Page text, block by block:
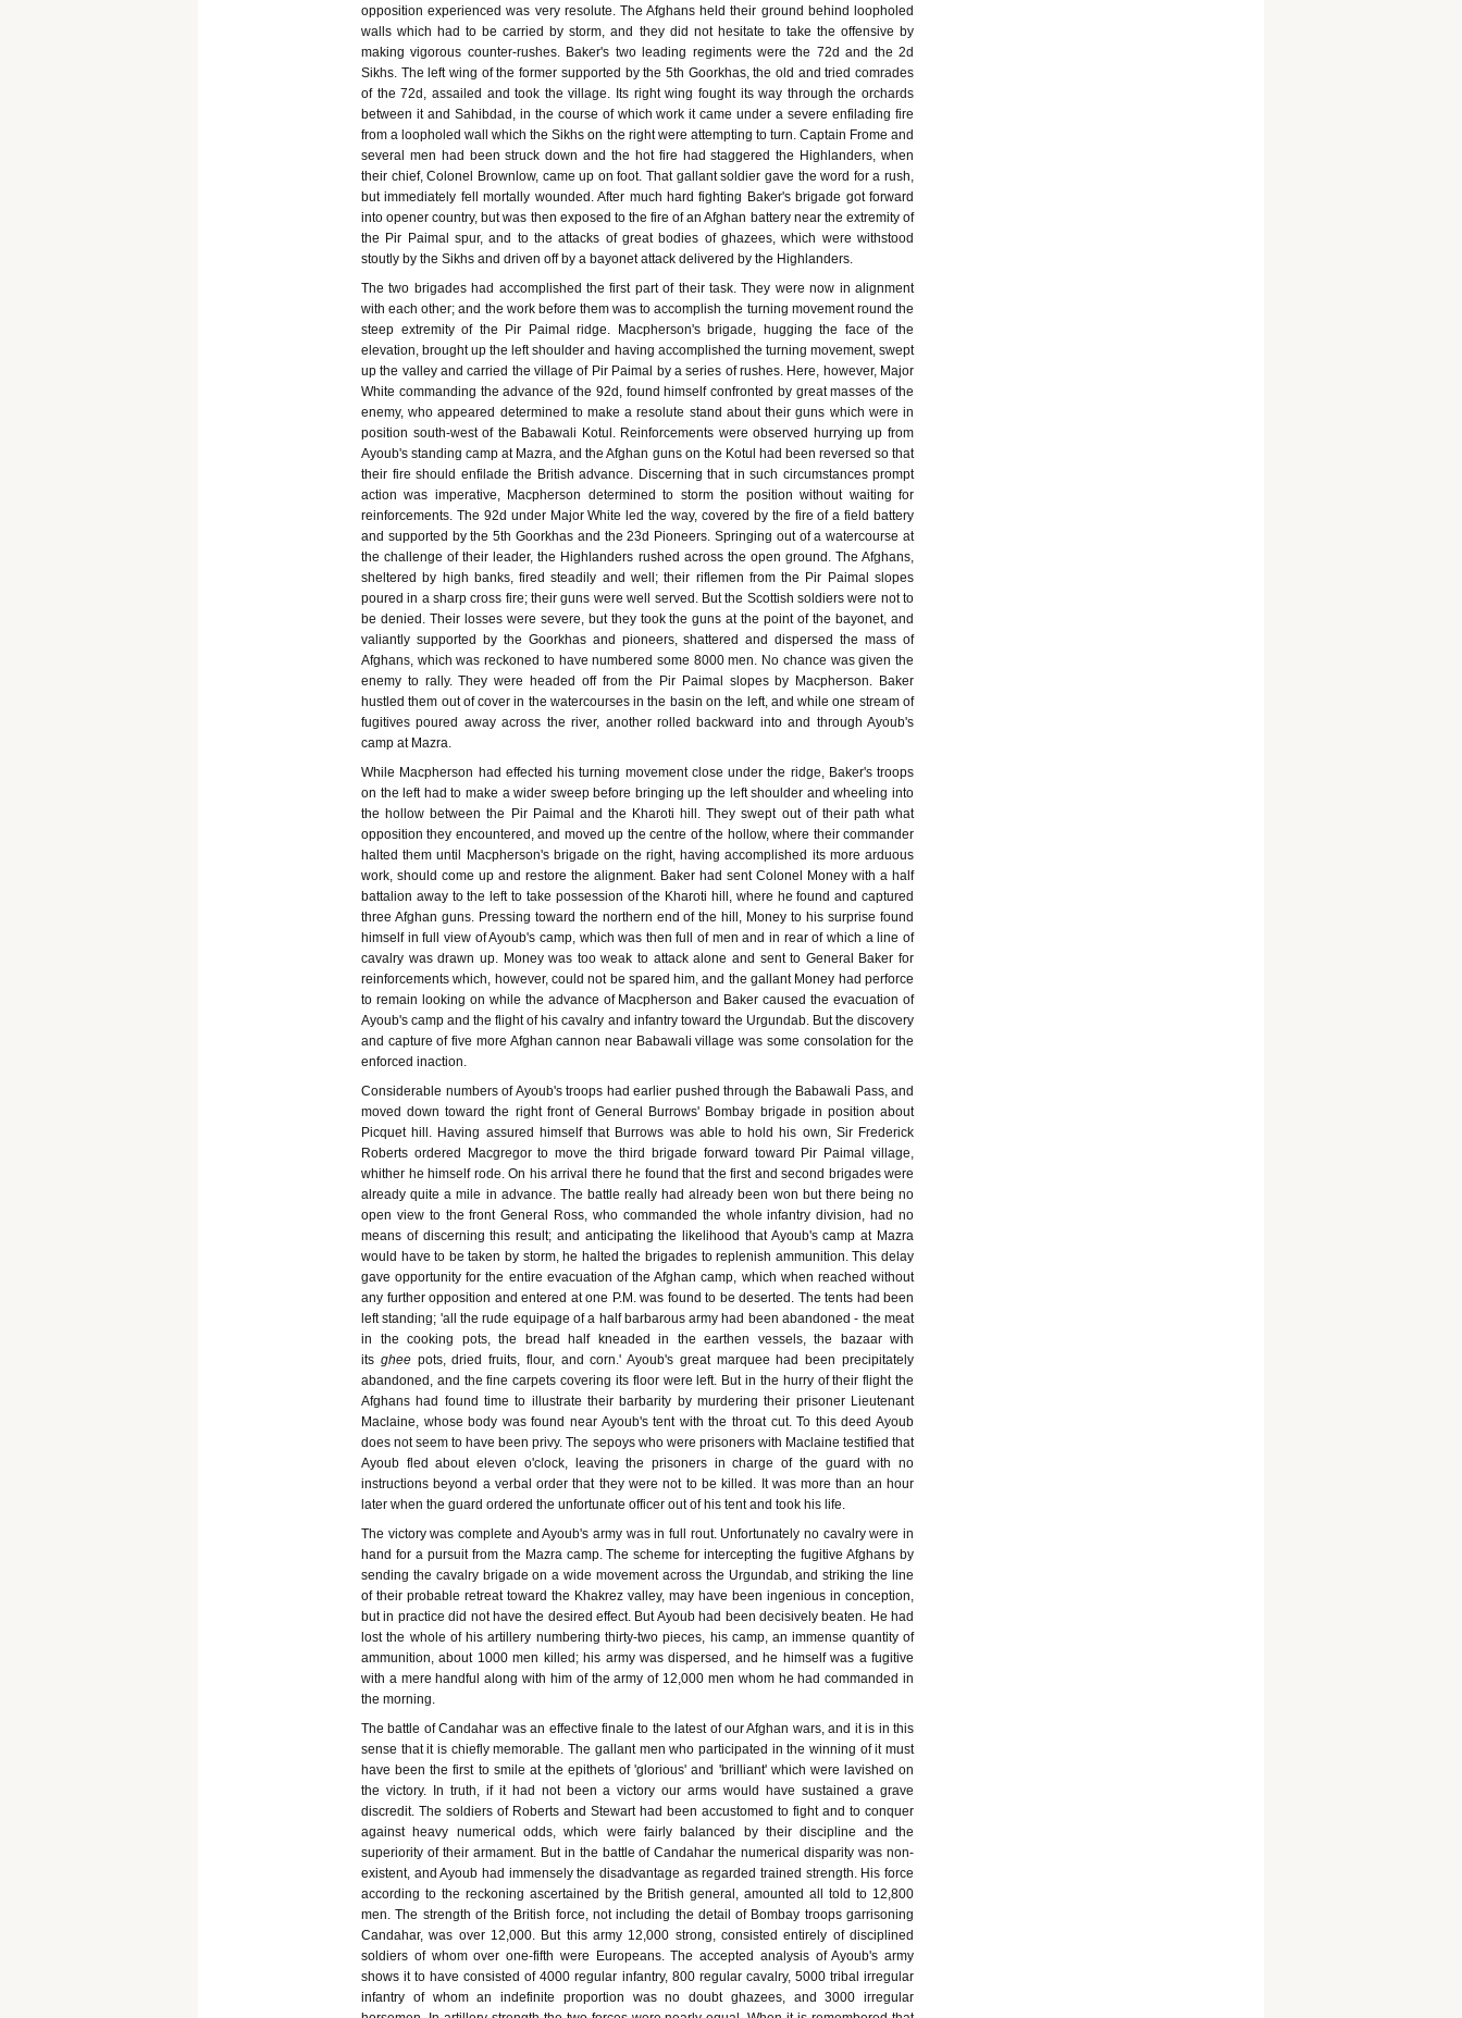
opposition experienced was very resolute. The Afghans held their ground behind loopholed
walls which had to be carried by storm, and they did not hesitate to take the offensive by
making vigorous counter-rushes. Baker's two leading regiments were the 72d and the 2d
Sikhs. The left wing of the former supported by the 5th Goorkhas, the old and tried comrades
of the 72d, assailed and took the village. Its right wing fought its way through the orchards
between it and Sahibdad, in the course of which work it came under a severe enfilading fire
from a loopholed wall which the Sikhs on the right were attempting to turn. Captain Frome and
several men had been struck down and the hot fire had staggered the Highlanders, when
their chief, Colonel Brownlow, came up on foot. That gallant soldier gave the word for a rush,
but immediately fell mortally wounded. After much hard fighting Baker's brigade got forward
into opener country, but was then exposed to the fire of an Afghan battery near the extremity of
the Pir Paimal spur, and to the attacks of great bodies of ghazees, which were withstood
stoutly by the Sikhs and driven off by a bayonet attack delivered by the Highlanders.
The two brigades had accomplished the first part of their task. They were now in alignment
with each other; and the work before them was to accomplish the turning movement round the
steep extremity of the Pir Paimal ridge. Macpherson's brigade, hugging the face of the
elevation, brought up the left shoulder and having accomplished the turning movement, swept
up the valley and carried the village of Pir Paimal by a series of rushes. Here, however, Major
White commanding the advance of the 92d, found himself confronted by great masses of the
enemy, who appeared determined to make a resolute stand about their guns which were in
position south-west of the Babawali Kotul. Reinforcements were observed hurrying up from
Ayoub's standing camp at Mazra, and the Afghan guns on the Kotul had been reversed so that
their fire should enfilade the British advance. Discerning that in such circumstances prompt
action was imperative, Macpherson determined to storm the position without waiting for
reinforcements. The 92d under Major White led the way, covered by the fire of a field battery
and supported by the 5th Goorkhas and the 23d Pioneers. Springing out of a watercourse at
the challenge of their leader, the Highlanders rushed across the open ground. The Afghans,
sheltered by high banks, fired steadily and well; their riflemen from the Pir Paimal slopes
poured in a sharp cross fire; their guns were well served. But the Scottish soldiers were not to
be denied. Their losses were severe, but they took the guns at the point of the bayonet, and
valiantly supported by the Goorkhas and pioneers, shattered and dispersed the mass of
Afghans, which was reckoned to have numbered some 8000 men. No chance was given the
enemy to rally. They were headed off from the Pir Paimal slopes by Macpherson. Baker
hustled them out of cover in the watercourses in the basin on the left, and while one stream of
fugitives poured away across the river, another rolled backward into and through Ayoub's
camp at Mazra.
While Macpherson had effected his turning movement close under the ridge, Baker's troops
on the left had to make a wider sweep before bringing up the left shoulder and wheeling into
the hollow between the Pir Paimal and the Kharoti hill. They swept out of their path what
opposition they encountered, and moved up the centre of the hollow, where their commander
halted them until Macpherson's brigade on the right, having accomplished its more arduous
work, should come up and restore the alignment. Baker had sent Colonel Money with a half
battalion away to the left to take possession of the Kharoti hill, where he found and captured
three Afghan guns. Pressing toward the northern end of the hill, Money to his surprise found
himself in full view of Ayoub's camp, which was then full of men and in rear of which a line of
cavalry was drawn up. Money was too weak to attack alone and sent to General Baker for
reinforcements which, however, could not be spared him, and the gallant Money had perforce
to remain looking on while the advance of Macpherson and Baker caused the evacuation of
Ayoub's camp and the flight of his cavalry and infantry toward the Urgundab. But the discovery
and capture of five more Afghan cannon near Babawali village was some consolation for the
enforced inaction.
Considerable numbers of Ayoub's troops had earlier pushed through the Babawali Pass, and
moved down toward the right front of General Burrows' Bombay brigade in position about
Picquet hill. Having assured himself that Burrows was able to hold his own, Sir Frederick
Roberts ordered Macgregor to move the third brigade forward toward Pir Paimal village,
whither he himself rode. On his arrival there he found that the first and second brigades were
already quite a mile in advance. The battle really had already been won but there being no
open view to the front General Ross, who commanded the whole infantry division, had no
means of discerning this result; and anticipating the likelihood that Ayoub's camp at Mazra
would have to be taken by storm, he halted the brigades to replenish ammunition. This delay
gave opportunity for the entire evacuation of the Afghan camp, which when reached without
any further opposition and entered at one P.M. was found to be deserted. The tents had been
left standing; 'all the rude equipage of a half barbarous army had been abandoned - the meat
in the cooking pots, the bread half kneaded in the earthen vessels, the bazaar with
its ghee pots, dried fruits, flour, and corn.' Ayoub's great marquee had been precipitately
abandoned, and the fine carpets covering its floor were left. But in the hurry of their flight the
Afghans had found time to illustrate their barbarity by murdering their prisoner Lieutenant
Maclaine, whose body was found near Ayoub's tent with the throat cut. To this deed Ayoub
does not seem to have been privy. The sepoys who were prisoners with Maclaine testified that
Ayoub fled about eleven o'clock, leaving the prisoners in charge of the guard with no
instructions beyond a verbal order that they were not to be killed. It was more than an hour
later when the guard ordered the unfortunate officer out of his tent and took his life.
The victory was complete and Ayoub's army was in full rout. Unfortunately no cavalry were in
hand for a pursuit from the Mazra camp. The scheme for intercepting the fugitive Afghans by
sending the cavalry brigade on a wide movement across the Urgundab, and striking the line
of their probable retreat toward the Khakrez valley, may have been ingenious in conception,
but in practice did not have the desired effect. But Ayoub had been decisively beaten. He had
lost the whole of his artillery numbering thirty-two pieces, his camp, an immense quantity of
ammunition, about 1000 men killed; his army was dispersed, and he himself was a fugitive
with a mere handful along with him of the army of 12,000 men whom he had commanded in
the morning.
The battle of Candahar was an effective finale to the latest of our Afghan wars, and it is in this
sense that it is chiefly memorable. The gallant men who participated in the winning of it must
have been the first to smile at the epithets of 'glorious' and 'brilliant' which were lavished on
the victory. In truth, if it had not been a victory our arms would have sustained a grave
discredit. The soldiers of Roberts and Stewart had been accustomed to fight and to conquer
against heavy numerical odds, which were fairly balanced by their discipline and the
superiority of their armament. But in the battle of Candahar the numerical disparity was non-
existent, and Ayoub had immensely the disadvantage as regarded trained strength. His force
according to the reckoning ascertained by the British general, amounted all told to 12,800
men. The strength of the British force, not including the detail of Bombay troops garrisoning
Candahar, was over 12,000. But this army 12,000 strong, consisted entirely of disciplined
soldiers of whom over one-fifth were Europeans. The accepted analysis of Ayoub's army
shows it to have consisted of 4000 regular infantry, 800 regular cavalry, 5000 tribal irregular
infantry of whom an indefinite proportion was no doubt ghazees, and 3000 irregular